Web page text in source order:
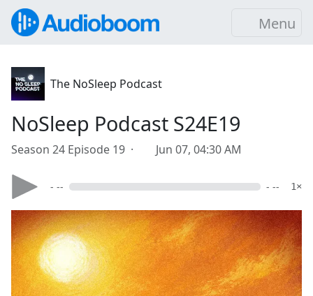
Menu
The NoSleep Podcast
NoSleep Podcast S24E19
Season 24 Episode 19 · Jun 07, 04:30 AM
- -- - -- 1×